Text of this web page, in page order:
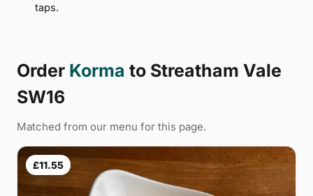
taps.
Order Korma to Streatham Vale
SW16
Matched from our menu for this page.
£11.55